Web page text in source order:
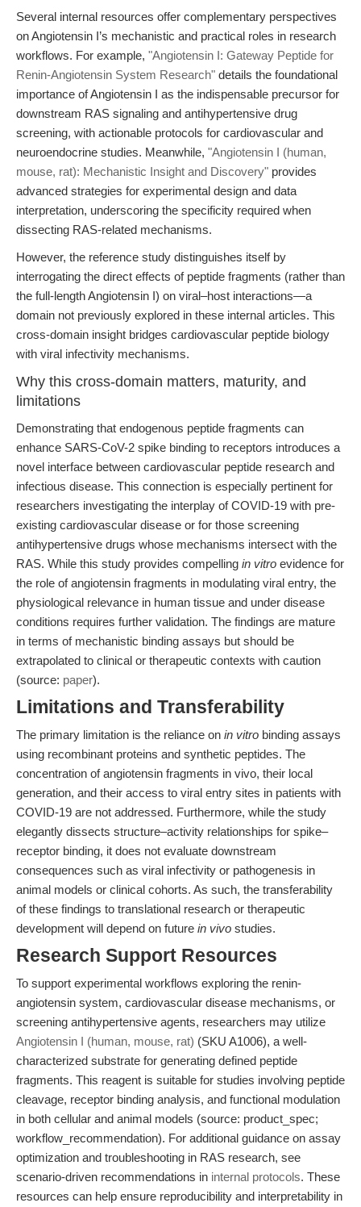
Several internal resources offer complementary perspectives
on Angiotensin I’s mechanistic and practical roles in research
workflows. For example, "Angiotensin I: Gateway Peptide for
Renin-Angiotensin System Research" details the foundational
importance of Angiotensin I as the indispensable precursor for
downstream RAS signaling and antihypertensive drug
screening, with actionable protocols for cardiovascular and
neuroendocrine studies. Meanwhile, "Angiotensin I (human,
mouse, rat): Mechanistic Insight and Discovery" provides
advanced strategies for experimental design and data
interpretation, underscoring the specificity required when
dissecting RAS-related mechanisms.
However, the reference study distinguishes itself by
interrogating the direct effects of peptide fragments (rather than
the full-length Angiotensin I) on viral–host interactions—a
domain not previously explored in these internal articles. This
cross-domain insight bridges cardiovascular peptide biology
with viral infectivity mechanisms.
Why this cross-domain matters, maturity, and
limitations
Demonstrating that endogenous peptide fragments can
enhance SARS-CoV-2 spike binding to receptors introduces a
novel interface between cardiovascular peptide research and
infectious disease. This connection is especially pertinent for
researchers investigating the interplay of COVID-19 with pre-
existing cardiovascular disease or for those screening
antihypertensive drugs whose mechanisms intersect with the
RAS. While this study provides compelling in vitro evidence for
the role of angiotensin fragments in modulating viral entry, the
physiological relevance in human tissue and under disease
conditions requires further validation. The findings are mature
in terms of mechanistic binding assays but should be
extrapolated to clinical or therapeutic contexts with caution
(source: paper).
Limitations and Transferability
The primary limitation is the reliance on in vitro binding assays
using recombinant proteins and synthetic peptides. The
concentration of angiotensin fragments in vivo, their local
generation, and their access to viral entry sites in patients with
COVID-19 are not addressed. Furthermore, while the study
elegantly dissects structure–activity relationships for spike–
receptor binding, it does not evaluate downstream
consequences such as viral infectivity or pathogenesis in
animal models or clinical cohorts. As such, the transferability
of these findings to translational research or therapeutic
development will depend on future in vivo studies.
Research Support Resources
To support experimental workflows exploring the renin-
angiotensin system, cardiovascular disease mechanisms, or
screening antihypertensive agents, researchers may utilize
Angiotensin I (human, mouse, rat) (SKU A1006), a well-
characterized substrate for generating defined peptide
fragments. This reagent is suitable for studies involving peptide
cleavage, receptor binding analysis, and functional modulation
in both cellular and animal models (source: product_spec;
workflow_recommendation). For additional guidance on assay
optimization and troubleshooting in RAS research, see
scenario-driven recommendations in internal protocols. These
resources can help ensure reproducibility and interpretability in